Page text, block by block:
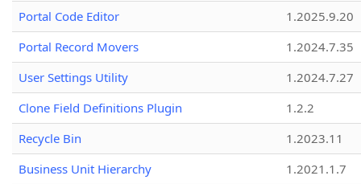
Portal Code Editor
1.2025.9.20
Portal Record Movers
1.2024.7.35
User Settings Utility
1.2024.7.27
Clone Field Definitions Plugin
1.2.2
Recycle Bin
1.2023.11
Business Unit Hierarchy
1.2021.1.7